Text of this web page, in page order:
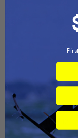
ADD TO CART
HOLDER 12
Dynamic